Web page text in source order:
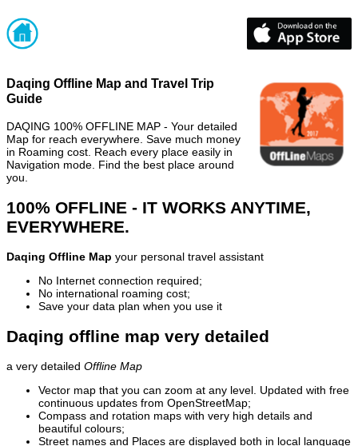
Daqing Offline Map and Travel Trip
Guide
DAQING 100% OFFLINE MAP - Your detailed
Map for reach everywhere. Save much money
in Roaming cost. Reach every place easily in
Navigation mode. Find the best place around
you.
100% OFFLINE - IT WORKS ANYTIME,
EVERYWHERE.
Daqing Offline Map your personal travel assistant
No Internet connection required;
No international roaming cost;
Save your data plan when you use it
Daqing offline map very detailed
a very detailed Offline Map
Vector map that you can zoom at any level. Updated with free
continuous updates from OpenStreetMap;
Compass and rotation maps with very high details and
beautiful colours;
Street names and Places are displayed both in local language